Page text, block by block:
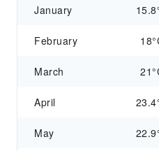
January
February
March
April
May